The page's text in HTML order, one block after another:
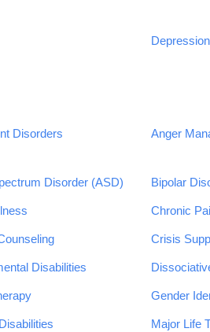
Depression
Disorders Anger
Disorder (ASD) Bipolar
Chronic
Crisis
Disabilities
Gender
Major Life